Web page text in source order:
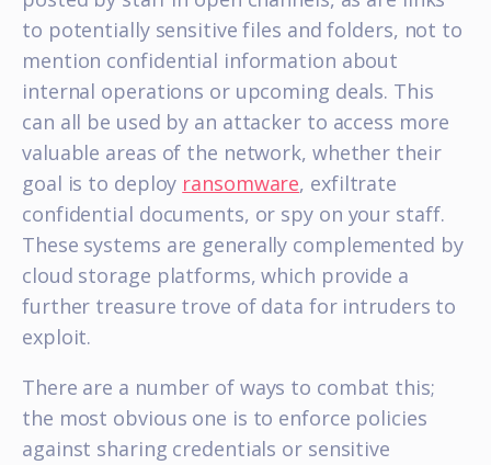
to potentially sensitive files and folders, not to
mention confidential information about
internal operations or upcoming deals. This
can all be used by an attacker to access more
valuable areas of the network, whether their
goal is to deploy ransomware, exfiltrate
confidential documents, or spy on your staff.
These systems are generally complemented by
cloud storage platforms, which provide a
further treasure trove of data for intruders to
exploit.
There are a number of ways to combat this;
the most obvious one is to enforce policies
against sharing credentials or sensitive